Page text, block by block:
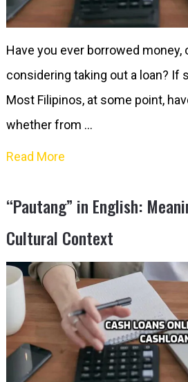
Have you ever borrowed money,
considering taking out a loan? If
Most Filipinos, at some point,
whether from …
Read More
“Pautang” in English:
Cultural Context